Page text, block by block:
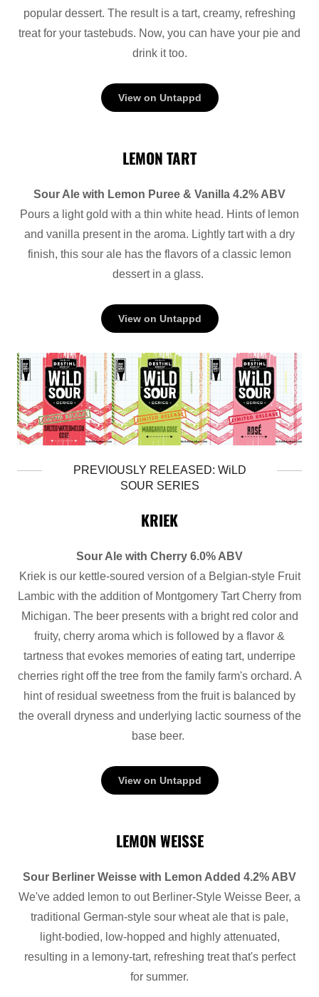
popular dessert. The result is a tart, creamy, refreshing
treat for your tastebuds. Now, you can have your pie and
drink it too.
View on Untappd
LEMON TART
Sour Ale with Lemon Puree & Vanilla 4.2% ABV
Pours a light gold with a thin white head. Hints of lemon
and vanilla present in the aroma. Lightly tart with a dry
finish, this sour ale has the flavors of a classic lemon
dessert in a glass.
View on Untappd
PREVIOUSLY RELEASED: WiLD
SOUR SERIES
KRIEK
Sour Ale with Cherry 6.0% ABV
Kriek is our kettle-soured version of a Belgian-style Fruit
Lambic with the addition of Montgomery Tart Cherry from
Michigan. The beer presents with a bright red color and
fruity, cherry aroma which is followed by a flavor &
tartness that evokes memories of eating tart, underripe
cherries right off the tree from the family farm's orchard. A
hint of residual sweetness from the fruit is balanced by
the overall dryness and underlying lactic sourness of the
base beer.
View on Untappd
LEMON WEISSE
Sour Berliner Weisse with Lemon Added 4.2% ABV
We've added lemon to out Berliner-Style Weisse Beer, a
traditional German-style sour wheat ale that is pale,
light-bodied, low-hopped and highly attenuated,
resulting in a lemony-tart, refreshing treat that's perfect
for summer.